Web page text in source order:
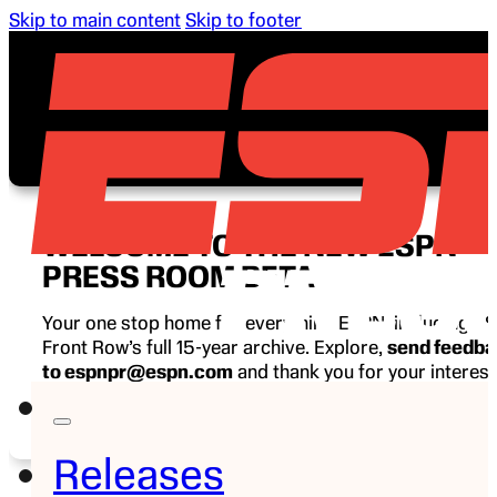
Skip to main content Skip to footer
Releases
WELCOME TO THE NEW ESPN
PRESS ROOM BETA
Your one stop home for everything ESPN, including
Front Row’s full 15-year archive. Explore, send
to espnpr@espn.com and thank you for your